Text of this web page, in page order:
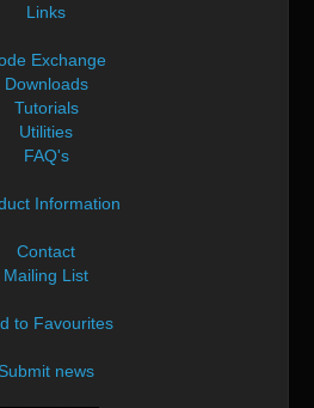
Links
Exchange
Downloads
Tutorials
Utilities
FAQ's
Information
Contact
Mailing List
to Favourites
Submit news